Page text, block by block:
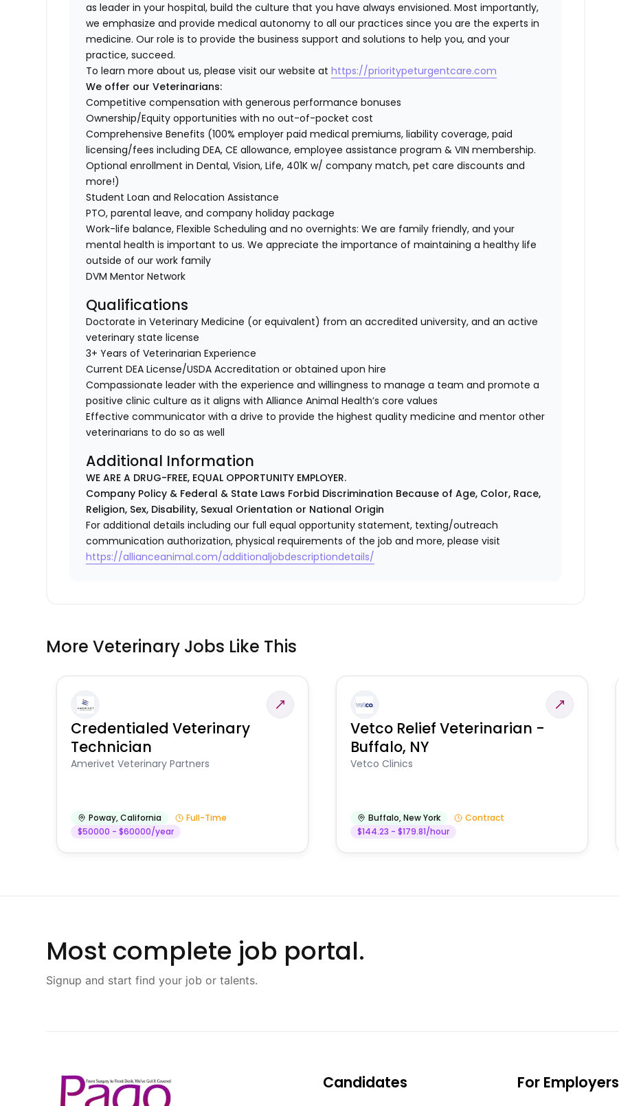
as leader in your hospital, build the culture that you have always envisioned. Most importantly,
we emphasize and provide medical autonomy to all our practices since you are the experts in
medicine. Our role is to provide the business support and solutions to help you, and your
practice, succeed.
To learn more about us, please visit our website athttps://prioritypeturgentcare.com
We offer our Veterinarians:
Competitive compensation with generous performance bonuses
Ownership/Equity opportunities with no out-of-pocket cost
Comprehensive Benefits (100% employer paid medical premiums, liability coverage, paid
licensing/fees including DEA, CE allowance, employee assistance program & VIN membership.
Optional enrollment in Dental, Vision, Life, 401K w/ company match, pet care discounts and
more!)
Student Loan and Relocation Assistance
PTO, parental leave, and company holiday package
Work-life balance, Flexible Scheduling and no overnights: We are family friendly, and your
mental health is important to us. We appreciate the importance of maintaining a healthy life
outside of our work family
DVM Mentor Network
Qualifications
Doctorate in Veterinary Medicine (or equivalent) from an accredited university, and an active
veterinary state license
3+ Years of Veterinarian Experience
Current DEA License/USDA Accreditation or obtained upon hire
Compassionate leader with the experience and willingness to manage a team and promote a
positive clinic culture as it aligns with Alliance Animal Health’s core values
Effective communicator with a drive to provide the highest quality medicine and mentor other
veterinarians to do so as well
Additional Information
WE ARE A DRUG-FREE, EQUAL OPPORTUNITY EMPLOYER.
Company Policy & Federal & State Laws Forbid Discrimination Because of Age, Color, Race,
Religion, Sex, Disability, Sexual Orientation or National Origin
For additional details including our full equal opportunity statement, texting/outreach
communication authorization, physical requirements of the job and more, please visit
https://allianceanimal.com/additionaljobdescriptiondetails/
More Veterinary Jobs Like This
Credentialed Veterinary
Technician
Amerivet Veterinary Partners
Poway,California
Full-Time
$50000 - $60000/year
Vetco Relief Veterinarian -
Buffalo, NY
Vetco Clinics
Buffalo,New York
Contract
$144.23 - $179.81/hour
Most complete job portal.
Signup and start find your job or talents.
Candidates For Employers